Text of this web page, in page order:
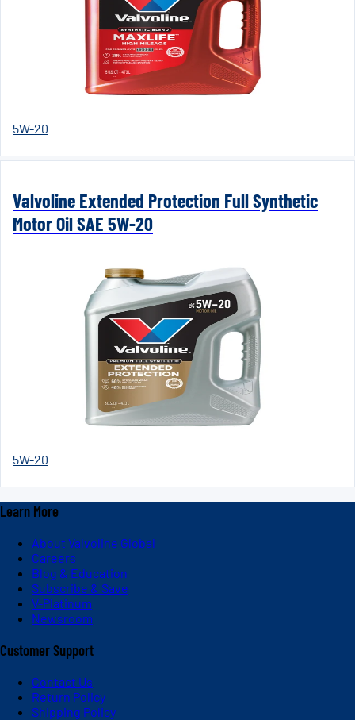
5W-20
Valvoline Extended Protection Full Synthetic
Motor Oil SAE 5W-20
5W-20
Learn More
About Valvoline Global
Careers
Blog & Education
Subscribe & Save
V-Platinum
Newsroom
Customer Support
Contact Us
Return Policy
Shipping Policy